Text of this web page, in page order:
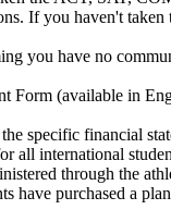
If you haven't
you have no
Form (available in
specific financial
all international
through the
have purchased a